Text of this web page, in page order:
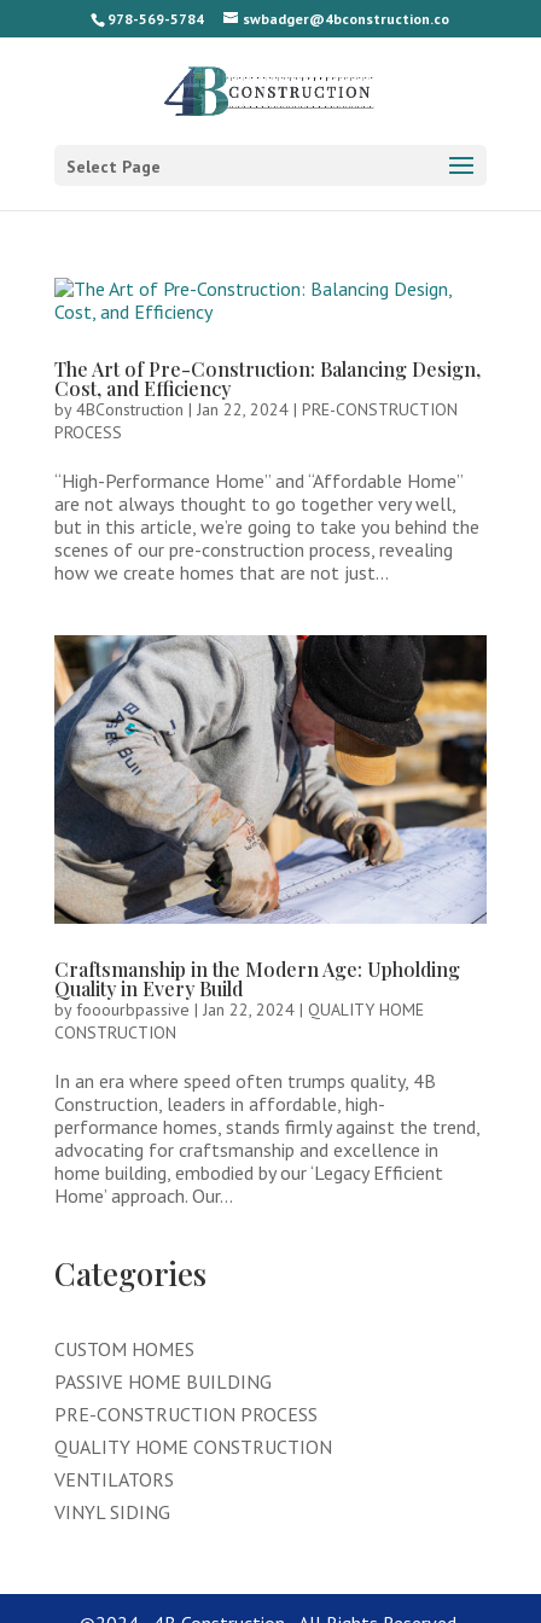
978-569-5784 swbadger@4bconstruction.co
Select Page
The Art of Pre-Construction: Balancing Design,
Cost, and Efficiency
by4BConstruction | Jan 22, 2024| PRE-CONSTRUCTION
PROCESS
“High-Performance Home” and “Affordable Home”
are not always thought to go together very well,
but in this article, we’re going to take you behind the
scenes of our pre-construction process, revealing
how we create homes that are not just...
Craftsmanship in the Modern Age: Upholding
Quality in Every Build
byfooourbpassive | Jan 22, 2024| QUALITY HOME
CONSTRUCTION
In an era where speed often trumps quality, 4B
Construction, leaders in affordable, high-
performance homes, stands firmly against the trend,
advocating for craftsmanship and excellence in
home building, embodied by our ‘Legacy Efficient
Home’ approach. Our...
Categories
CUSTOM HOMES
PASSIVE HOME BUILDING
PRE-CONSTRUCTION PROCESS
QUALITY HOME CONSTRUCTION
VENTILATORS
VINYL SIDING